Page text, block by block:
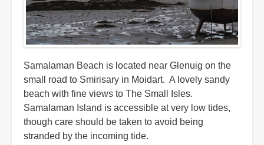
Samalaman Beach is located near Glenuig on the
small road to Smirisary in Moidart. A lovely sandy
beach with fine views to The Small Isles.
Samalaman Island is accessible at very low tides,
though care should be taken to avoid being
stranded by the incoming tide.